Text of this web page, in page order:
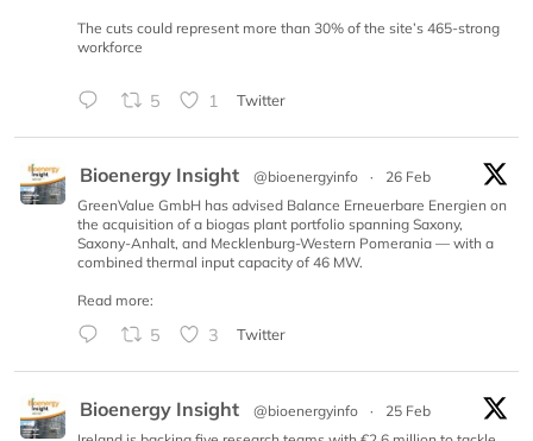
The cuts could represent more than 30% of the site’s 465-strong
workforce
5 1 Twitter
Bioenergy Insight @bioenergyinfo ·
26 Feb
GreenValue GmbH has advised Balance Erneuerbare Energien on
the acquisition of a biogas plant portfolio spanning Saxony,
Saxony-Anhalt, and Mecklenburg-Western Pomerania — with a
combined thermal input capacity of 46 MW.
Read more:
5 3 Twitter
Bioenergy Insight @bioenergyinfo ·
25 Feb